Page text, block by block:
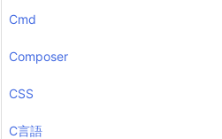
Cmd
Composer
CSS
C言語